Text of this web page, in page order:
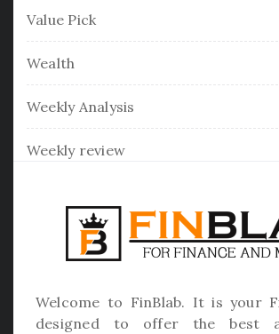
Value Pick
Wealth
Weekly Analysis
Weekly review
Welcome to FinBlab. It is your
designed to offer the best